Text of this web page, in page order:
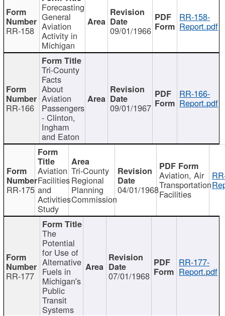
RR-158
Forecasting
General
Aviation
Activity in
Michigan
09/01/1966
RR-158-
Report.pdf
RR-166
Tri-County
Facts
About
Aviation
Passengers
- Clinton,
Ingham
and Eaton
09/01/1967
RR-166-
Report.pdf
RR-175
Aviation
Facilities
and
Activities
Study
Tri-County
Regional
Planning
Commission
04/01/1968
Aviation, Air
Transportation
Facilities
RR-177
The
Potential
for Use of
Alternative
Fuels in
Michigan's
Public
Transit
Systems
07/01/1968
RR-177-
Report.pdf